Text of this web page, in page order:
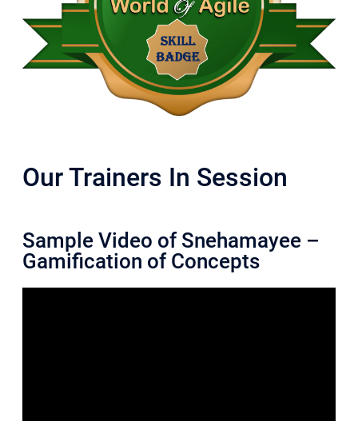
Our Trainers In Session
Sample Video of Snehamayee –
Gamification of Concepts